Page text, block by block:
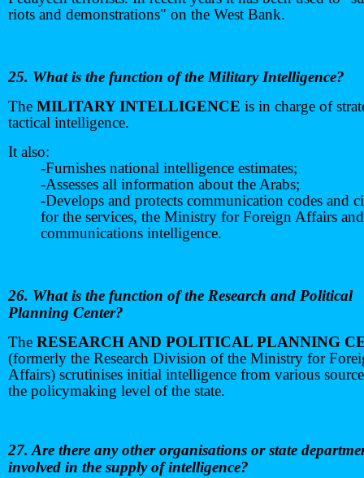
riots and demonstrations" on the West Bank.
25. What is the function of the Military Intelligence?
TheMILITARY INTELLIGENCE is in charge of
tactical intelligence.
It also:
-Furnishes national intelligence estimates;
-Assesses all information about the Arabs;
-Develops and protects communication codes and
for the services, the Ministry for Foreign Affairs
communications intelligence.
26. What is the function of the Research and Political
Planning Center?
TheRESEARCH AND POLITICAL PLANNING
(formerly the Research Division of the Ministry for
Affairs) scrutinises initial intelligence from various
the policymaking level of the state.
27. Are there any other organisations or state
involved in the supply of intelligence?